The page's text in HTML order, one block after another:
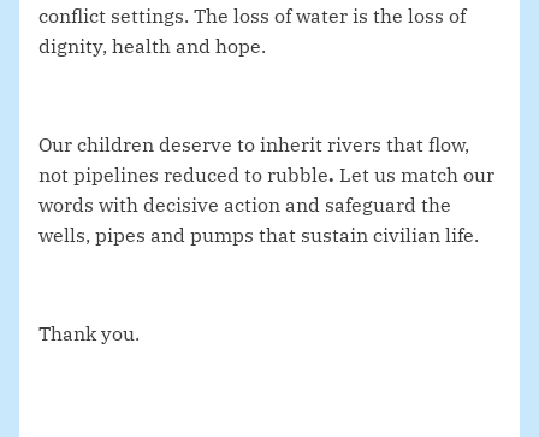
conflict settings. The loss of water is the loss of
dignity, health and hope.
Our children deserve to inherit rivers that flow,
not pipelines reduced to rubble. Let us match our
words with decisive action and safeguard the
wells, pipes and pumps that sustain civilian life.
Thank you.